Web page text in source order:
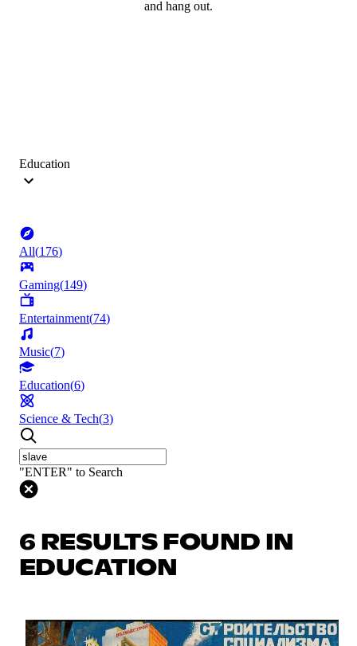
and hang out.
Education
All(176)
Gaming(149)
Entertainment(74)
Music(7)
Education(6)
Science & Tech(3)
"ENTER" to Search
6 RESULTS FOUND IN
EDUCATION